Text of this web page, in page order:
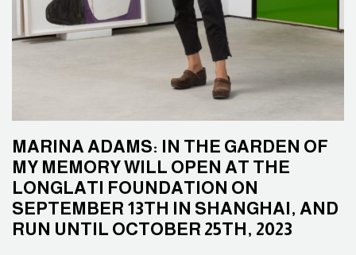
MARINA ADAMS: IN THE GARDEN OF
MY MEMORY WILL OPEN AT THE
LONGLATI FOUNDATION ON
SEPTEMBER 13TH IN SHANGHAI, AND
RUN UNTIL OCTOBER 25TH, 2023